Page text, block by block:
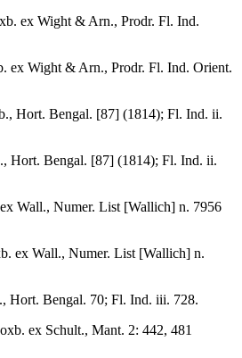
ex Wight & Arn., Prodr. Fl. Ind.
ex Wight & Arn., Prodr. Fl. Ind. Orient.
Hort. Bengal. [87] (1814); Fl. Ind. ii.
Hort. Bengal. [87] (1814); Fl. Ind. ii.
Wall., Numer. List [Wallich] n. 7956
ex Wall., Numer. List [Wallich] n.
Hort. Bengal. 70; Fl. Ind. iii. 728.
ex Schult., Mant. 2: 442, 481